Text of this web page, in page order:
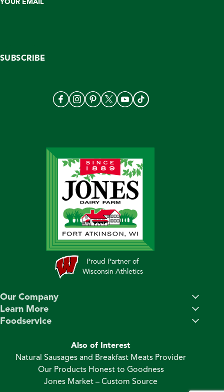
YOUR EMAIL
SUBSCRIBE
Proud Partner of
Wisconsin Athletics
Our Company
Learn More
Foodservice
Also of Interest
Natural Sausages and Breakfast Meats Provider
Our Products Honest to Goodness
Jones Market – Custom Source